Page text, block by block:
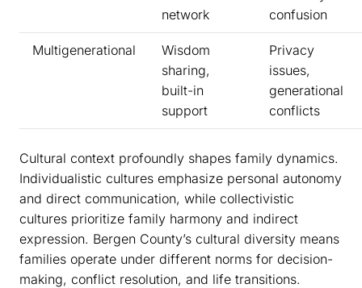
network
confusion
Multigenerational
Wisdom
sharing,
built-in
support
Privacy
issues,
generational
conflicts
Cultural context profoundly shapes family dynamics.
Individualistic cultures emphasize personal autonomy
and direct communication, while collectivistic
cultures prioritize family harmony and indirect
expression. Bergen County’s cultural diversity means
families operate under different norms for decision-
making, conflict resolution, and life transitions.